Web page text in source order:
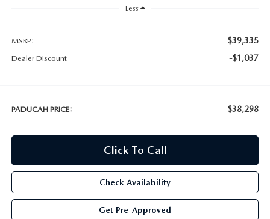
Less
MSRP: $39,335
Dealer Discount -$1,037
PADUCAH PRICE: $38,298
Click To Call
Check Availability
Get Pre-Approved